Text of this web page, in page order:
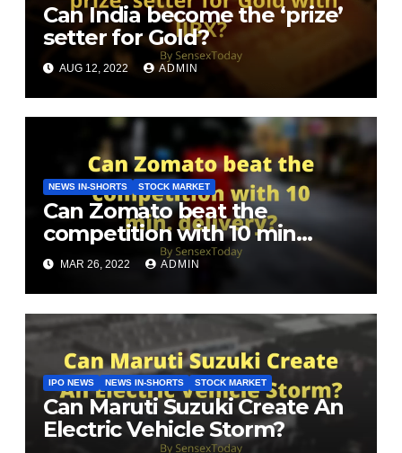
Can India become the ‘prize’
setter for Gold?
AUG 12, 2022 ADMIN
NEWS IN-SHORTS STOCK MARKET
Can Zomato beat the
competition with 10 min
delivery?
MAR 26, 2022 ADMIN
IPO NEWS NEWS IN-SHORTS STOCK MARKET
Can Maruti Suzuki Create An
Electric Vehicle Storm?